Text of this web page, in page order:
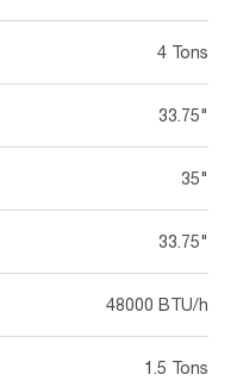
4 Tons
33.75"
35"
33.75"
48000 BTU/h
1.5 Tons